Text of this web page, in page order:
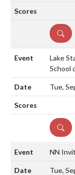
DETAILS
Lake
School
Tue,
DETAILS
NN
Tue,